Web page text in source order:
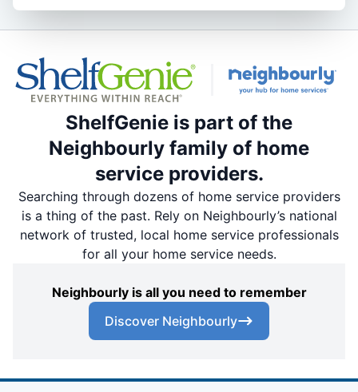
ShelfGenie is part of the
Neighbourly family of home
service providers.
Searching through dozens of home service providers
is a thing of the past. Rely on Neighbourly’s national
network of trusted, local home service professionals
for all your home service needs.
Neighbourly is all you need to remember
Discover Neighbourly